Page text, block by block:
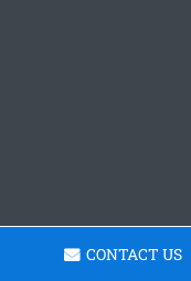
CONTACT US